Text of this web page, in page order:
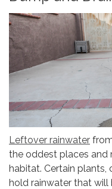
Leftover rainwater
the oddest places and
habitat. Certain plants,
hold rainwater that will